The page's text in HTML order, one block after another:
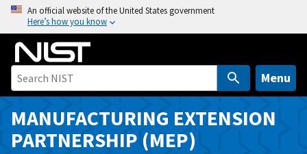
o
An official website of the United States government
Here’s how you know
Menu
MANUFACTURING EXTENSION
PARTNERSHIP (MEP)